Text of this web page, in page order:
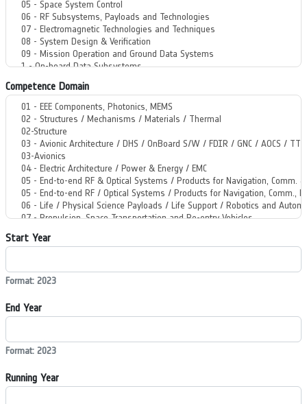
Competence Domain
Start Year
Format: 2023
End Year
Format: 2023
Running Year